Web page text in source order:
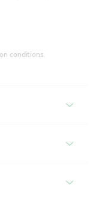
conditions.
machining in
release agents
some aluminium